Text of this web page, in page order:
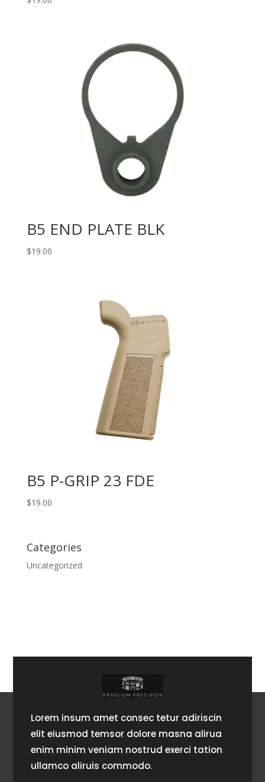
B5 END PLATE BLK
$19.00
B5 P-GRIP 23 FDE
$19.00
Categories
Uncategorized
Lorem insum amet consec tetur adiriscin
elit eiusmod temsor dolore masna alirua
enim minim veniam nostrud exerci tation
ullamco aliruis commodo.